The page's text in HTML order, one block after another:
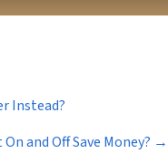
Instead?
and Off Save Money? →